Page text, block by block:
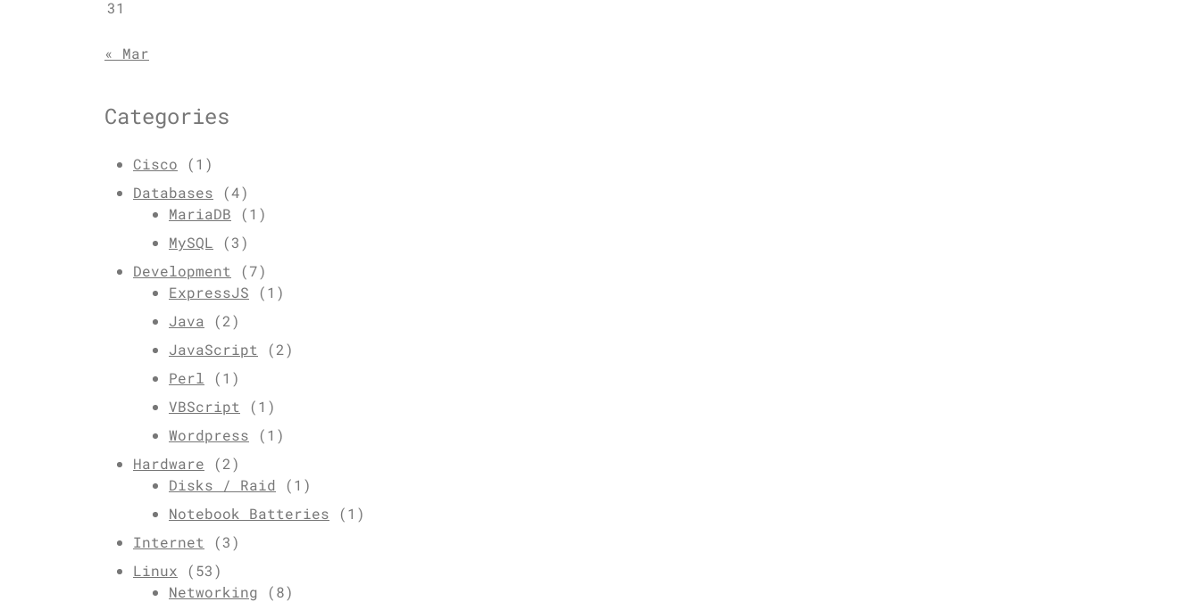
31
« Mar
Categories
Cisco (1)
Databases (4)
MariaDB (1)
MySQL (3)
Development (7)
ExpressJS (1)
Java (2)
JavaScript (2)
Perl (1)
VBScript (1)
Wordpress (1)
Hardware (2)
Disks / Raid (1)
Notebook Batteries (1)
Internet (3)
Linux (53)
Networking (8)